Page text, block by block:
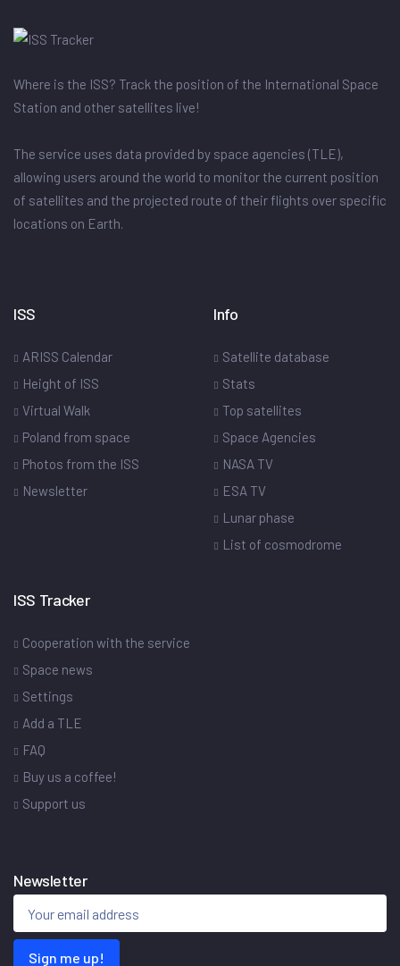
Where is the ISS? Track the position of the International Space
Station and other satellites live!
The service uses data provided by space agencies (TLE),
allowing users around the world to monitor the current position
of satellites and the projected route of their flights over specific
locations on Earth.
ISS
ARISS Calendar
Height of ISS
Virtual Walk
Poland from space
Photos from the ISS
Newsletter
Info
Satellite database
Stats
Top satellites
Space Agencies
NASA TV
ESA TV
Lunar phase
List of cosmodrome
ISS Tracker
Cooperation with the service
Space news
Settings
Add a TLE
FAQ
Buy us a coffee!
Support us
Newsletter
Sign me up!